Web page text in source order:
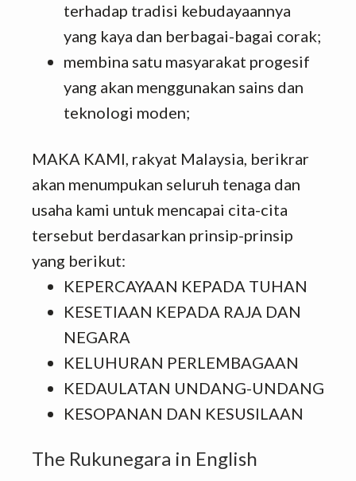
terhadap tradisi kebudayaannya
yang kaya dan berbagai-bagai corak;
membina satu masyarakat progesif
yang akan menggunakan sains dan
teknologi moden;
MAKA KAMI, rakyat Malaysia, berikrar
akan menumpukan seluruh tenaga dan
usaha kami untuk mencapai cita-cita
tersebut berdasarkan prinsip-prinsip
yang berikut:
KEPERCAYAAN KEPADA TUHAN
KESETIAAN KEPADA RAJA DAN
NEGARA
KELUHURAN PERLEMBAGAAN
KEDAULATAN UNDANG-UNDANG
KESOPANAN DAN KESUSILAAN
The Rukunegara in English